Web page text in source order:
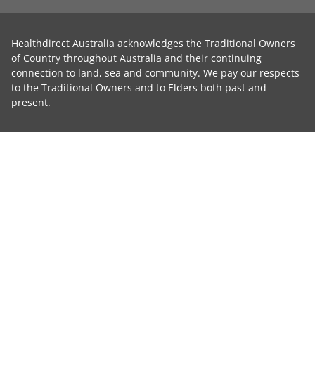
Healthdirect Australia acknowledges the Traditional Owners
of Country throughout Australia and their continuing
connection to land, sea and community. We pay our respects
to the Traditional Owners and to Elders both past and
present.